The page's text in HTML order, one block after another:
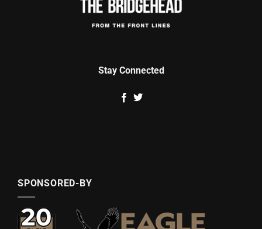
Stay Connected
SPONSORED-BY